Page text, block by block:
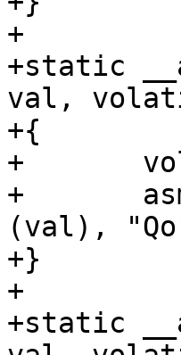
+
+static
val,
+{
+	volatile u16 __iomem *ptr = addr;
+	asm volatile("strh %w0, %1" : : "rZ"
(val),
+}
+
+static